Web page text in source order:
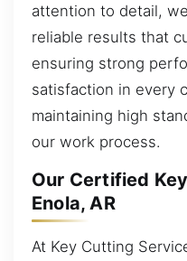
attention to detail,
reliable results that
ensuring strong
satisfaction in every
maintaining high
our work process.
Our Certified
Enola, AR
At Key Cutting